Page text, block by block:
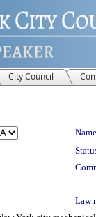
City Council
Law